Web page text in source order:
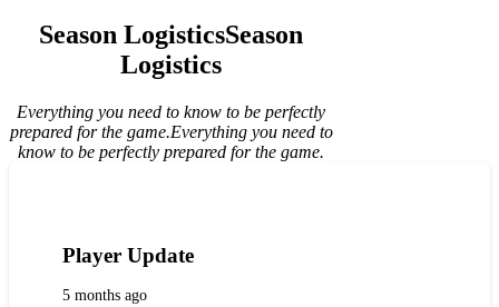
Season LogisticsSeason
Logistics
Everything you need to know to be perfectly
prepared for the game.Everything you need to
know to be perfectly prepared for the game.
Player Update
5 months ago